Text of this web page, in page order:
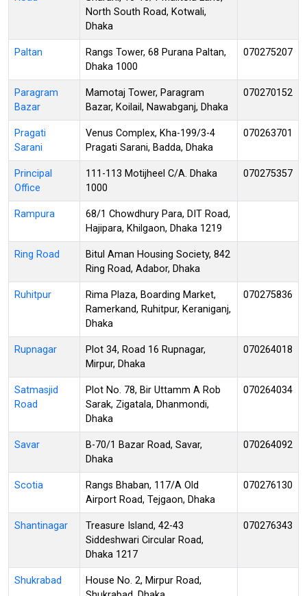
North South Road, Kotwali,
Dhaka
Paltan
Rangs Tower, 68 Purana Paltan,
Dhaka 1000
070275207
Paragram
Bazar
Mamotaj Tower, Paragram
Bazar, Koilail, Nawabganj, Dhaka
070270152
Pragati
Sarani
Venus Complex, Kha-199/3-4
Pragati Sarani, Badda, Dhaka
070263701
Principal
Office
111-113 Motijheel C/A. Dhaka
1000
070275357
Rampura
68/1 Chowdhury Para, DIT Road,
Hajipara, Khilgaon, Dhaka 1219
Ring Road
Bitul Aman Housing Society, 842
Ring Road, Adabor, Dhaka
Ruhitpur
Rima Plaza, Boarding Market,
Ramerkand, Ruhitpur, Keraniganj,
Dhaka
070275836
Rupnagar
Plot 34, Road 16 Rupnagar,
Mirpur, Dhaka
070264018
Satmasjid
Road
Plot No. 78, Bir Uttamm A Rob
Sarak, Zigatala, Dhanmondi,
Dhaka
070264034
Savar
B-70/1 Bazar Road, Savar,
Dhaka
070264092
Scotia
Rangs Bhaban, 117/A Old
Airport Road, Tejgaon, Dhaka
070276130
Shantinagar
Treasure Island, 42-43
Siddeshwari Circular Road,
Dhaka 1217
070276343
Shukrabad
House No. 2, Mirpur Road,